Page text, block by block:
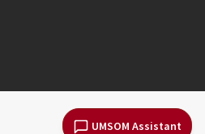
UMSOM Assistant